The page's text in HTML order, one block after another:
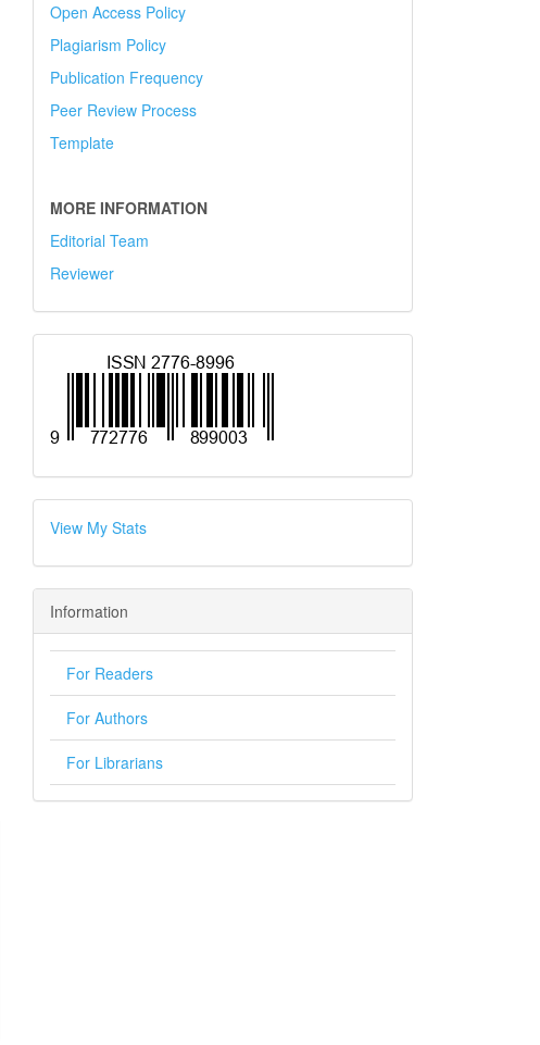
Open Access Policy
Plagiarism Policy
Publication Frequency
Peer Review Process
Template
MORE INFORMATION
Editorial Team
Reviewer
View My Stats
Information
For Readers
For Authors
For Librarians